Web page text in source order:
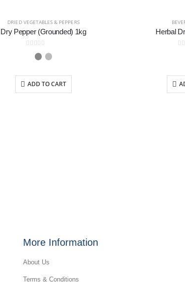
DRIED VEGETABLES & PEPPERS
Dry Pepper (Grounded) 1kg
out of 5
ADD TO CART
Herbal
More Information
About Us
Terms & Conditions